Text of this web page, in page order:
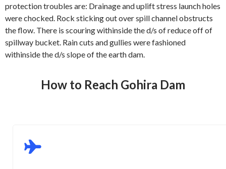
protection troubles are: Drainage and uplift stress launch holes
were chocked. Rock sticking out over spill channel obstructs
the flow. There is scouring withinside the d/s of reduce off of
spillway bucket. Rain cuts and gullies were fashioned
withinside the d/s slope of the earth dam.
How to Reach Gohira Dam